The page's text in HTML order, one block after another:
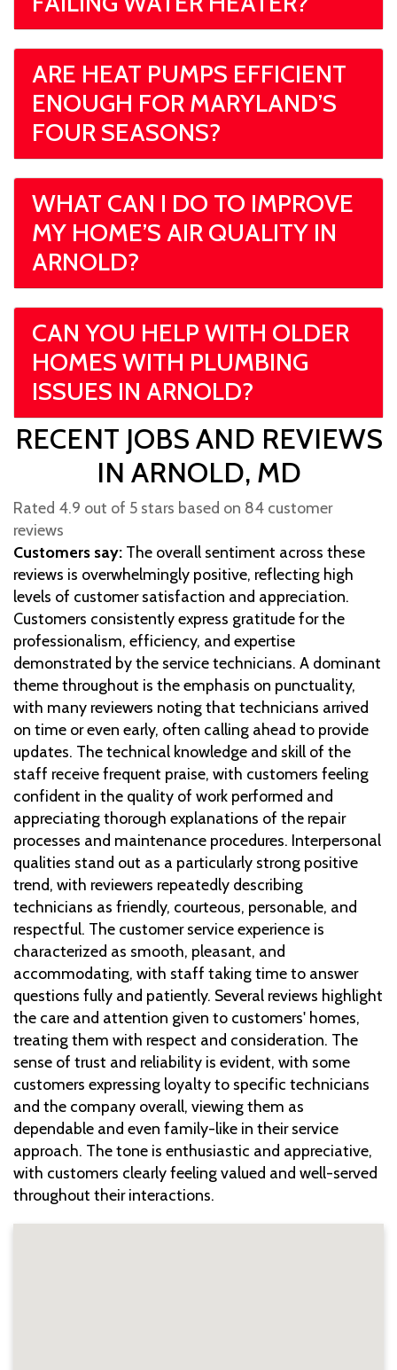
ARE HEAT PUMPS EFFICIENT
ENOUGH FOR MARYLAND’S
FOUR SEASONS?
WHAT CAN I DO TO IMPROVE
MY HOME’S AIR QUALITY IN
ARNOLD?
CAN YOU HELP WITH OLDER
HOMES WITH PLUMBING
ISSUES IN ARNOLD?
RECENT JOBS AND REVIEWS
IN ARNOLD, MD
Rated 4.9 out of 5 stars based on 84 customer
reviews
Customers say: The overall sentiment across these
reviews is overwhelmingly positive, reflecting high
levels of customer satisfaction and appreciation.
Customers consistently express gratitude for the
professionalism, efficiency, and expertise
demonstrated by the service technicians. A dominant
theme throughout is the emphasis on punctuality,
with many reviewers noting that technicians arrived
on time or even early, often calling ahead to provide
updates. The technical knowledge and skill of the
staff receive frequent praise, with customers feeling
confident in the quality of work performed and
appreciating thorough explanations of the repair
processes and maintenance procedures. Interpersonal
qualities stand out as a particularly strong positive
trend, with reviewers repeatedly describing
technicians as friendly, courteous, personable, and
respectful. The customer service experience is
characterized as smooth, pleasant, and
accommodating, with staff taking time to answer
questions fully and patiently. Several reviews highlight
the care and attention given to customers' homes,
treating them with respect and consideration. The
sense of trust and reliability is evident, with some
customers expressing loyalty to specific technicians
and the company overall, viewing them as
dependable and even family-like in their service
approach. The tone is enthusiastic and appreciative,
with customers clearly feeling valued and well-served
throughout their interactions.